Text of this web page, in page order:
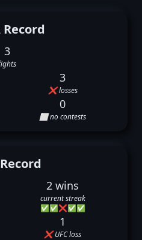
3
3
❌ losses
0
⬜ no contests
2 wins
current streak
✅✅❌✅✅
1
❌ UFC loss